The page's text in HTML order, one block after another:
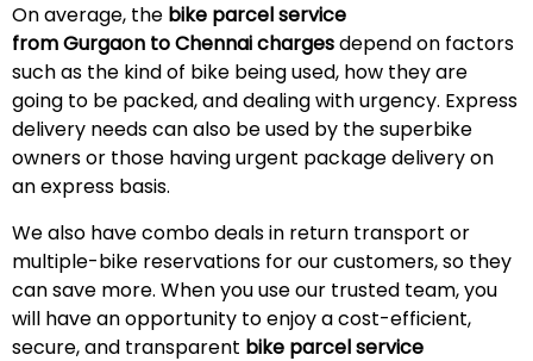
On average, the bike parcel service
from Gurgaon to Chennai chargesdepend on factors
such as the kind of bike being used, how they are
going to be packed, and dealing with urgency. Express
delivery needs can also be used by the superbike
owners or those having urgent package delivery on
an express basis.
We also have combo deals in return transport or
multiple-bike reservations for our customers, so they
can save more. When you use our trusted team, you
will have an opportunity to enjoy a cost-efficient,
secure, and transparent bike parcel service